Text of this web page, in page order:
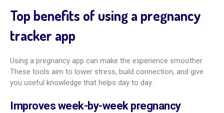
visits. Questions pop up daily, and these apps give quick
access to reliable medical info. They can explain symptoms,
body changes, and safe habits.
people due around the same time and share tips and support.
Partners can join in too. They can follow weekly updates,
learn what their loved one is going through, and get to-do lists
stay informed, organized, and connected through pregnancy